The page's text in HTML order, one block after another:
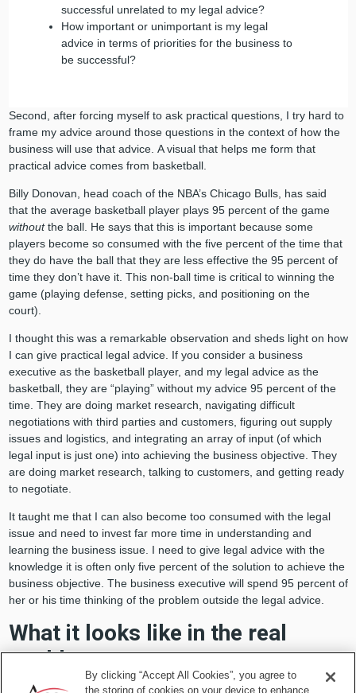
successful unrelated to my legal advice?
How important or unimportant is my legal
advice in terms of priorities for the business to
be successful?
Second, after forcing myself to ask practical questions, I try hard to
frame my advice around those questions in the context of how the
business will use that advice. A visual that helps me form that
practical advice comes from basketball.
Billy Donovan, head coach of the NBA’s Chicago Bulls, has said
that the average basketball player plays 95 percent of the game
withoutthe ball. He says that this is important because some
players become so consumed with the five percent of the time that
they do have the ball that they are less effective the 95 percent of
time they don’t have it. This non-ball time is critical to winning the
game (playing defense, setting picks, and positioning on the
court).
I thought this was a remarkable observation and sheds light on how
I can give practical legal advice. If you consider a business
executive as the basketball player, and my legal advice as the
basketball, they are “playing” without my advice 95 percent of the
time. They are doing market research, navigating difficult
negotiations with third parties and customers, figuring out supply
issues and logistics, and integrating an array of input (of which
legal input is just one) into achieving the business objective. They
are doing market research, talking to customers, and getting ready
to negotiate.
It taught me that I can also become too consumed with the legal
issue and need to invest far more time in understanding and
learning the business issue. I need to give legal advice with the
knowledge it is often only five percent of the solution to achieve the
business objective. The business executive will spend 95 percent of
her or his time thinking of the problem outside the legal advice.
What it looks like in the real
world
By clicking “Accept All Cookies”, you agree to
the storing of cookies on your device to enhance